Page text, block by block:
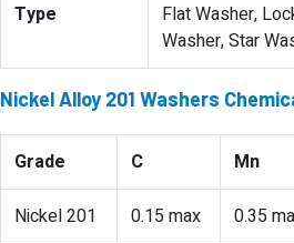
Type
Flat Washer,
Washer, Star
Nickel Alloy 201 Washers
Grade C Mn
Nickel 201 0.15 max 0.35